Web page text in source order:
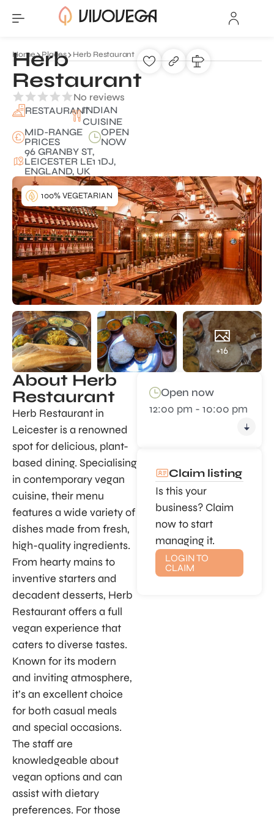
Home Places Herb Restaurant
Herb
Restaurant
No reviews
RESTAURANTINDIAN
CUISINE
MID-RANGE
PRICES
OPEN
NOW
96 GRANBY ST,
LEICESTER LE1 1DJ,
ENGLAND, UK
+16
100% VEGETARIAN
About Herb
Restaurant
Herb Restaurant in
Leicester is a renowned
spot for delicious, plant-
based dining. Specialising
in contemporary vegan
cuisine, their menu
features a wide variety of
dishes made from fresh,
high-quality ingredients.
From hearty mains to
inventive starters and
decadent desserts, Herb
Restaurant offers a full
vegan experience that
caters to diverse tastes.
Known for its modern
and inviting atmosphere,
it’s an excellent choice
for both casual meals
and special occasions.
The staff are
knowledgeable about
vegan options and can
assist with dietary
preferences. For those
Open now
12:00 pm - 10:00 pm
Claim listing
Is this your
business? Claim
now to start
managing it.
LOGIN TO
CLAIM